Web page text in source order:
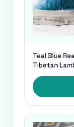
Teal Blue
Tibetan